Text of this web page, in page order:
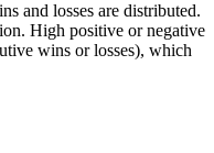
and losses are distributed.
High positive or negative
wins or losses), which